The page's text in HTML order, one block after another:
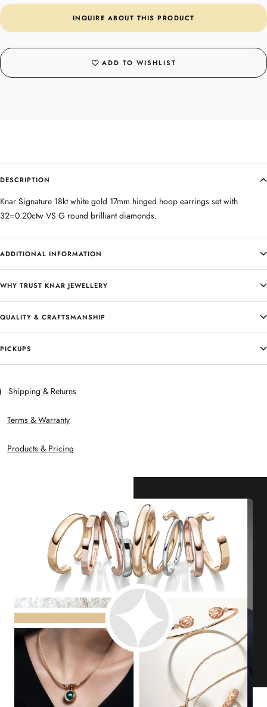
INQUIRE ABOUT THIS PRODUCT
ADD TO WISHLIST
DESCRIPTION
Knar Signature 18kt white gold 17mm hinged hoop earrings set with
32=0.20ctw VS G round brilliant diamonds.
ADDITIONAL INFORMATION
WHY TRUST KNAR JEWELLERY
QUALITY & CRAFTSMANSHIP
PICKUPS
Shipping & Returns
Terms & Warranty
Products & Pricing